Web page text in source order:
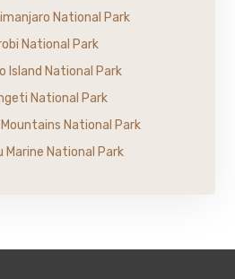
National Park
National Park
Island National Park
National Park
National Park
Marine National Park